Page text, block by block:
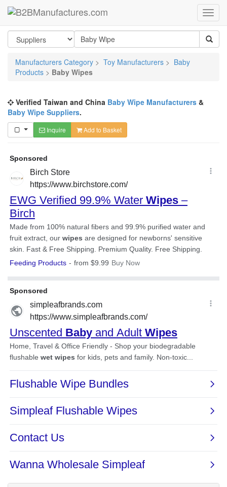
Manufacturers Category > Toy Manufacturers > Baby
Products > Baby Wipes
Verified Taiwan and China Baby Wipe Manufacturers &
Baby Wipe Suppliers.
Inquire Add to Basket